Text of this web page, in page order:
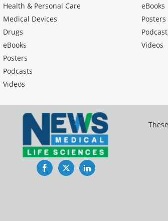
Health & Personal Care
Medical Devices
Drugs
eBooks
Posters
Podcasts
Videos
eBooks
Posters
Videos
FacebookTwitterLinkedIn